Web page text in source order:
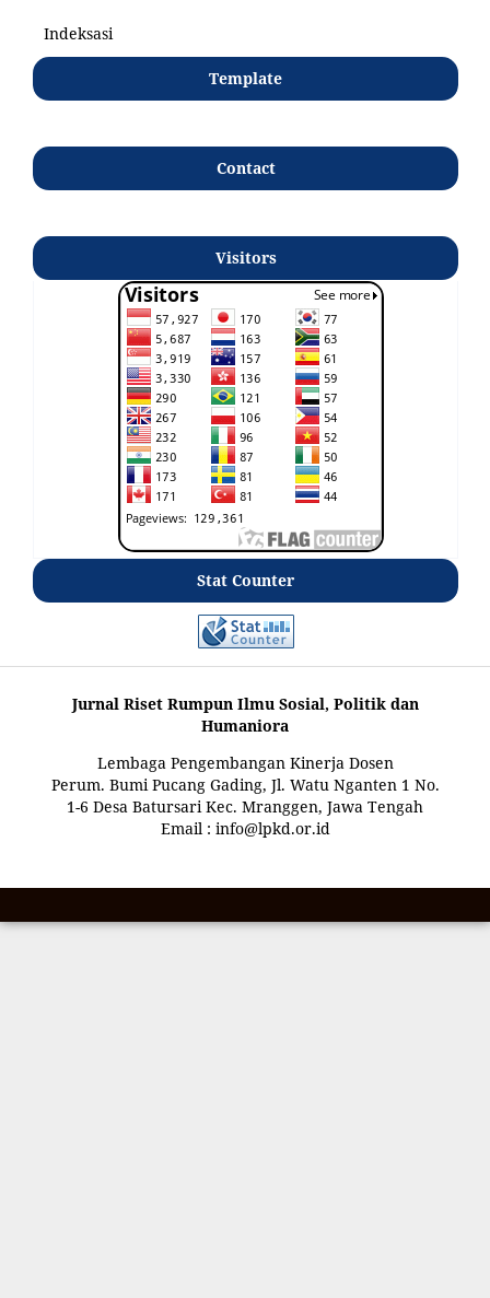
Indeksasi
Template
Contact
Visitors
Stat Counter
Jurnal Riset Rumpun Ilmu Sosial, Politik dan
Humaniora
Lembaga Pengembangan Kinerja Dosen
Perum. Bumi Pucang Gading, Jl. Watu Nganten 1 No.
1-6 Desa Batursari Kec. Mranggen, Jawa Tengah
Email : info@lpkd.or.id